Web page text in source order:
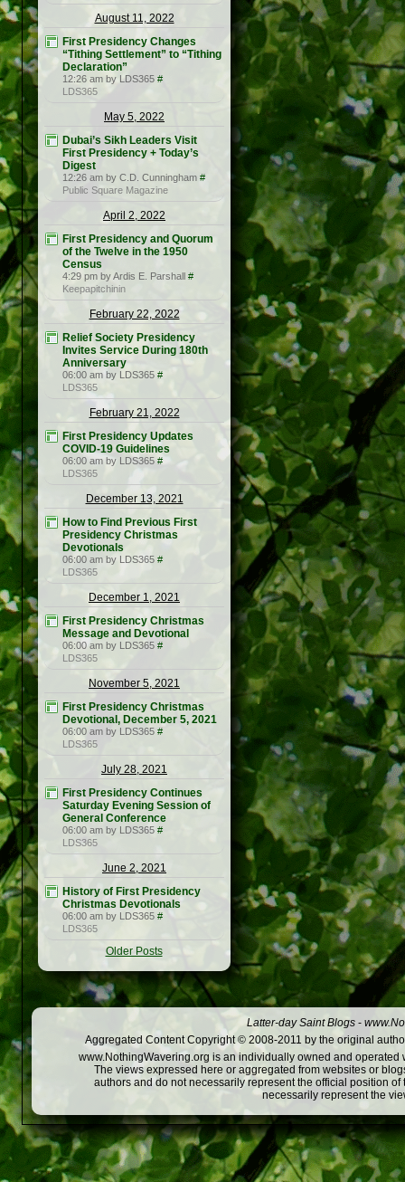
August 11, 2022
First Presidency Changes
“Tithing Settlement” to “Tithing
Declaration”
12:26 am by LDS365 #
LDS365
May 5, 2022
Dubai’s Sikh Leaders Visit
First Presidency + Today’s
Digest
12:26 am by C.D. Cunningham #
Public Square Magazine
April 2, 2022
First Presidency and Quorum
of the Twelve in the 1950
Census
4:29 pm by Ardis E. Parshall #
Keepapitchinin
February 22, 2022
Relief Society Presidency
Invites Service During 180th
Anniversary
06:00 am by LDS365 #
LDS365
February 21, 2022
First Presidency Updates
COVID-19 Guidelines
06:00 am by LDS365 #
LDS365
December 13, 2021
How to Find Previous First
Presidency Christmas
Devotionals
06:00 am by LDS365 #
LDS365
December 1, 2021
First Presidency Christmas
Message and Devotional
06:00 am by LDS365 #
LDS365
November 5, 2021
First Presidency Christmas
Devotional, December 5, 2021
06:00 am by LDS365 #
LDS365
July 28, 2021
First Presidency Continues
Saturday Evening Session of
General Conference
06:00 am by LDS365 #
LDS365
June 2, 2021
History of First Presidency
Christmas Devotionals
06:00 am by LDS365 #
LDS365
Older Posts
Latter-day Saint Blogs -
Aggregated Content Copyright © 2008-2011 by the original
www.NothingWavering.org is an individually owned and
The views expressed here or aggregated from websites or
authors and do not necessarily represent the official position
necessarily represent the